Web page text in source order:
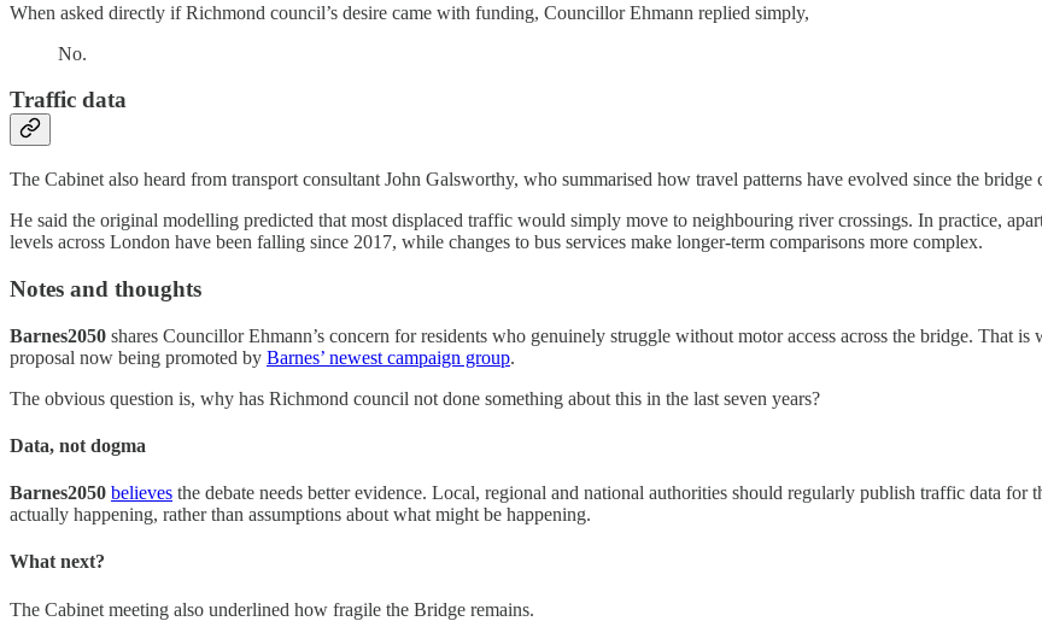
When asked directly if Richmond council’s desire came with funding, Councillor Ehmann replied simply,
No.
Traffic data
The Cabinet also heard from transport consultant John Galsworthy, who summarised how travel patterns have evolved since the bridge
He said the original modelling predicted that most displaced traffic would simply move to neighbouring river crossings. In practice,
levels across London have been falling since 2017, while changes to bus services make longer-term comparisons more complex.
Notes and thoughts
Barnes2050 shares Councillor Ehmann’s concern for residents who genuinely struggle without motor access across the bridge. That
proposal now being promoted by Barnes’ newest campaign group⁠.
The obvious question is, why has Richmond council not done something about this in the last seven years?
Data, not dogma
Barnes2050 believes the debate needs better evidence. Local, regional and national authorities should regularly publish traffic data
actually happening, rather than assumptions about what might be happening.
What next?
The Cabinet meeting also underlined how fragile the Bridge remains.